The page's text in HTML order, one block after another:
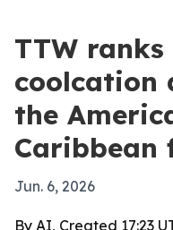
TTW
coolcation
the
Caribbean
Jun. 6, 2026
By AI, Created 17:23